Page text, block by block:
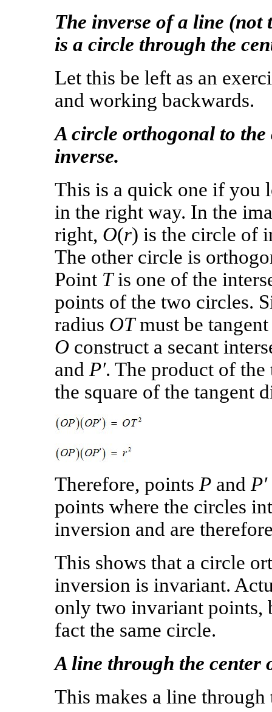
The inverse of a line
is a circle through the
Let this be left as an
and working backwards.
A circle orthogonal to
inverse.
This is a quick one if you
in the right way. In the
right, O(r) is the circle of
The other circle is
Point Tis one of the
points of the two circles.
radius OTmust be
O construct a secant
and P′. The product of the
the square of the tangent
Therefore, points P and P′
points where the circles
inversion and are
This shows that a circle
inversion is invariant.
only two invariant points,
fact the same circle.
A line through the center
This makes a line